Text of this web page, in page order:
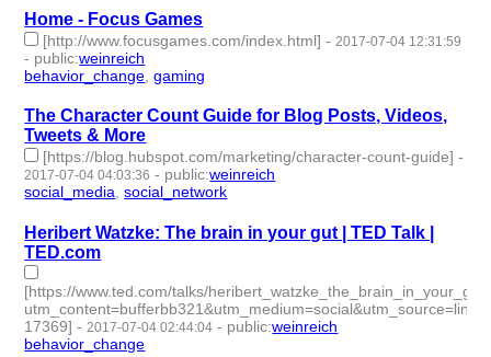
Home - Focus Games
[http://www.focusgames.com/index.html] -2017-07-04 12:31:59
- public:weinreich
behavior_change,gaming
The Character Count Guide for Blog Posts, Videos,
Tweets & More
[https://blog.hubspot.com/marketing/character-count-guide] -
2017-07-04 04:03:36 - public:weinreich
social_media,social_network
Heribert Watzke: The brain in your gut | TED Talk |
TED.com
[https://www.ted.com/talks/
17369] - 2017-07-04 02:44:04 - public:weinreich
behavior_change